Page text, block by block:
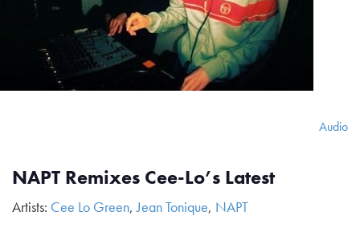
Audio
NAPT Remixes Cee-Lo’s Latest
Artists: Cee Lo Green,Jean Tonique, NAPT